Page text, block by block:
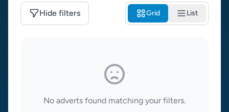
Hide filters Grid List
No adverts found matching your filters.